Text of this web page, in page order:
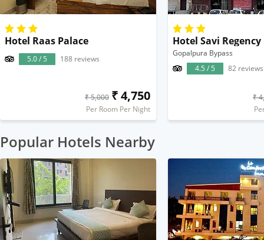
Hotel Raas Palace
5.0 / 5 188 reviews
₹ 5,000 ₹ 4,750
Per Room Per Night
Hotel Savi Regency
Gopalpura Bypass
4.5 / 5
82 reviews
₹
Popular Hotels Nearby